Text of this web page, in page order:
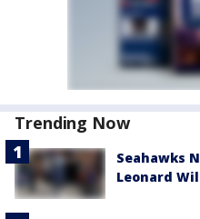
Trending Now
Seahawks
Leonard